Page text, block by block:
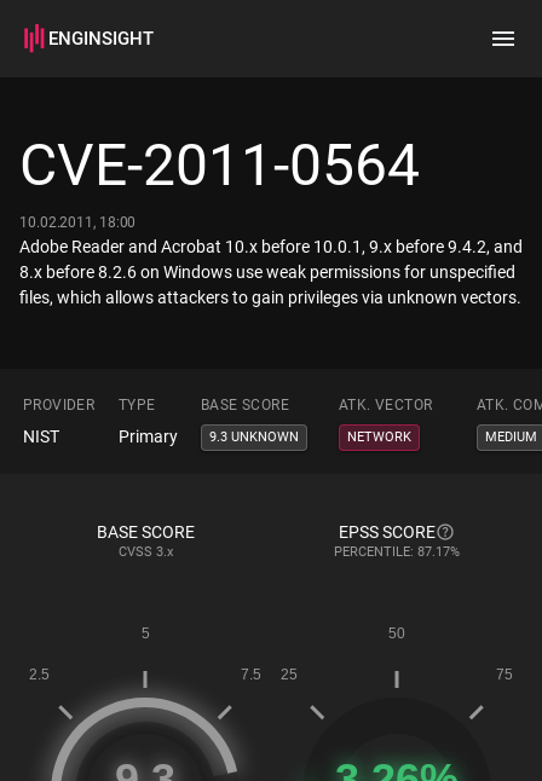
ENGINSIGHT
How it works
CVE-2011-0564
10.02.2011, 18:00
Adobe Reader and Acrobat 10.x before 10.0.1, 9.x before 9.4.2, and
8.x before 8.2.6 on Windows use weak permissions for unspecified
files, which allows attackers to gain privileges via unknown vectors.
PROVIDER TYPE BASE SCORE ATK. VECTOR ATK.
NIST Primary 9.3 UNKNOWN NETWORK MEDIUM
BASE SCORE
CVSS 3.x
EPSS SCORE
PERCENTILE: 87.17%